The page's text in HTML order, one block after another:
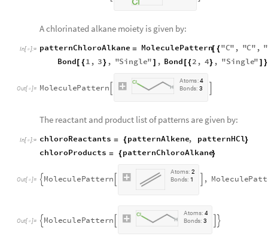
A chlorinated alkane moiety is given by:
In[ ]:= patternChloroAlkane = MoleculePattern[ {"C" , "C" , "
Bond [ {1 , 3} , "Single" ] , Bond [{2 , 4} , "Single" ] }
Out[  ]= MoleculePattern
Atoms: 4
Bonds: 3
The reactant and product list of patterns are given by:
In[ ]:= chloroReactants = {patternAlkene, patternHCl}
chloroProducts = {patternChloroAlkane}
Out[  ]=  MoleculePattern
Atoms: 2
Bonds: 1 , MoleculePatt
Out[  ]=  MoleculePattern
Atoms: 4
Bonds: 3 